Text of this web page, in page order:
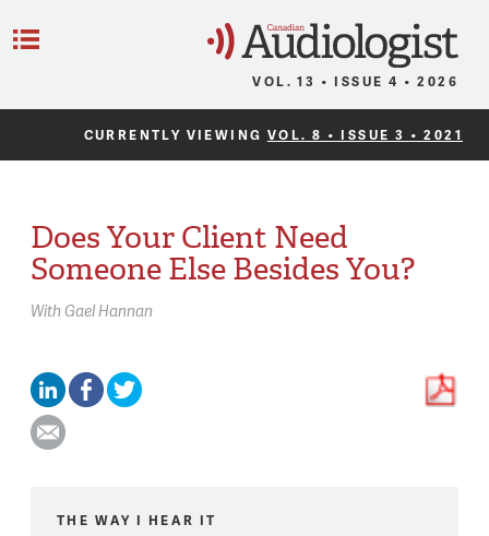
VOL. 13 • ISSUE 4 • 2026
CURRENTLY VIEWING VOL. 8 • ISSUE 3 • 2021
Does Your Client Need
Someone Else Besides You?
With Gael Hannan
THE WAY I HEAR IT